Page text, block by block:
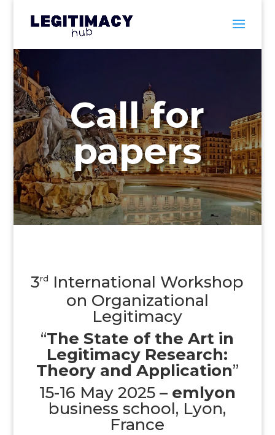
Call for
papers
3rd
International Workshop
on Organizational
Legitimacy
“The State of the Art in
Legitimacy Research:
Theory and Application”
15-16 May 2025 – emlyon
business school, Lyon,
France